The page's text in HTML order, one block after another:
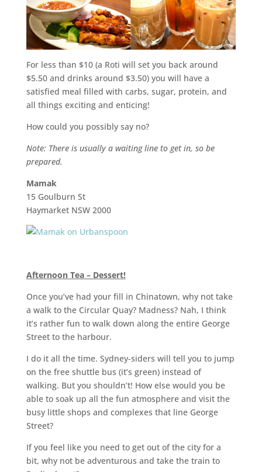
For less than $10 (a Roti will set you back around
$5.50 and drinks around $3.50) you will have a
satisfied meal filled with carbs, sugar, protein, and
all things exciting and enticing!
How could you possibly say no?
Note: There is usually a waiting line to get in, so be
prepared.
Mamak
15 Goulburn St
Haymarket NSW 2000
Afternoon Tea – Dessert!
Once you’ve had your fill in Chinatown, why not take
a walk to the Circular Quay? Madness? Nah, I think
it’s rather fun to walk down along the entire George
Street to the harbour.
I do it all the time. Sydney-siders will tell you to jump
on the free shuttle bus (it’s green) instead of
walking. But you shouldn’t! How else would you be
able to soak up all the fun atmosphere and visit the
busy little shops and complexes that line George
Street?
If you feel like you need to get out of the city for a
bit, why not be adventurous and take the train to